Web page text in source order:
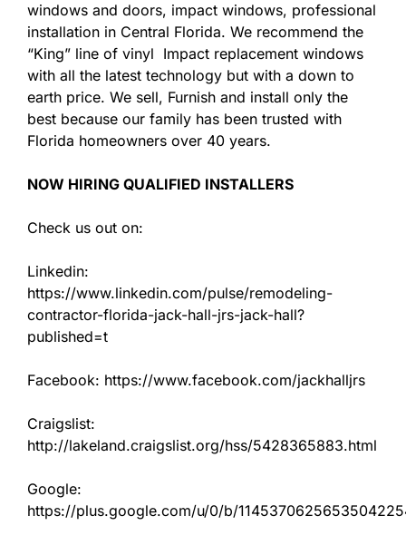
windows and doors, impact windows, professional
installation in Central Florida. We recommend the
“King” line of vinyl Impact replacement windows
with all the latest technology but with a down to
earth price. We sell, Furnish and install only the
best because our family has been trusted with
Florida homeowners over 40 years.
NOW HIRING QUALIFIED INSTALLERS
Check us out on:
Linkedin:
https://www.linkedin.com/pulse/remodeling-
contractor-florida-jack-hall-jrs-jack-hall?
published=t
Facebook: https://www.facebook.com/jackhalljrs
Craigslist:
http://lakeland.craigslist.org/hss/5428365883.html
Google:
https://plus.google.com/u/0/b/